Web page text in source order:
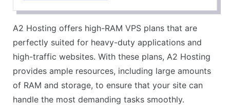
Environmentally friendly
CONS
Higher renewal rates
Backups not included in the cheapest plan
A2 Hosting offers high-RAM VPS plans that are
perfectly suited for heavy-duty applications and
high-traffic websites. With these plans, A2 Hosting
provides ample resources, including large amounts
of RAM and storage, to ensure that your site can
handle the most demanding tasks smoothly.